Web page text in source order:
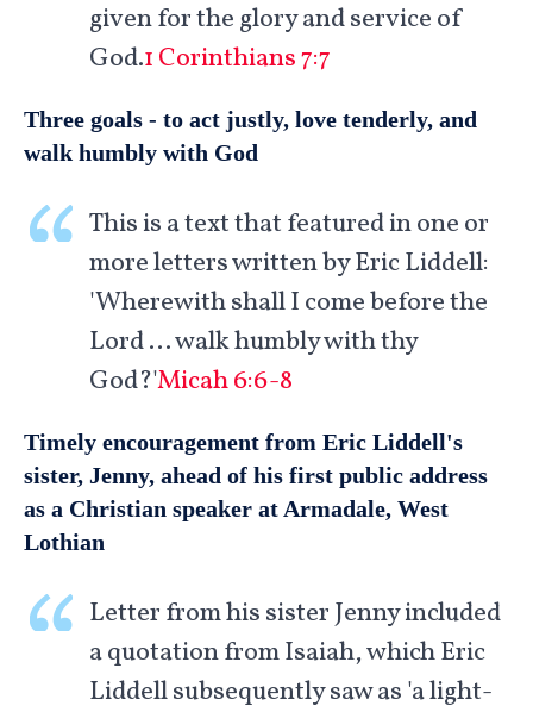
given for the glory and service of
God.1 Corinthians 7:7
Three goals - to act justly, love tenderly, and
walk humbly with God
This is a text that featured in one or
more letters written by Eric Liddell:
'Wherewith shall I come before the
Lord … walk humbly with thy
God?'Micah 6:6-8
Timely encouragement from Eric Liddell's
sister, Jenny, ahead of his first public address
as a Christian speaker at Armadale, West
Lothian
Letter from his sister Jenny included
a quotation from Isaiah, which Eric
Liddell subsequently saw as 'a light-